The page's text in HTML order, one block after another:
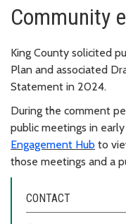
Community
King County solicited
Plan and associated
Statement in 2024.
During the comment
public meetings in
Engagement Hub to
those meetings and a
CONTACT